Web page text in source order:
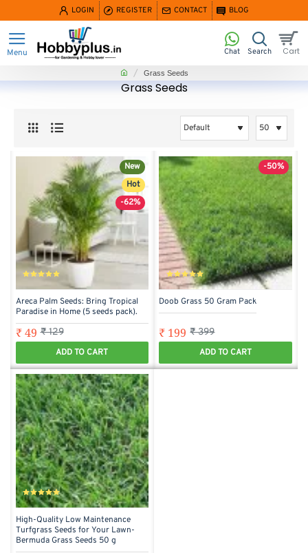
LOGIN REGISTER CONTACT BLOG
Grass Seeds
homeGrass Seeds
New
Hot
-62%
Areca Palm Seeds: Bring Tropical
Paradise in Home (5 seeds pack).
₹ 49 ₹ 129
ADD TO CART
-50%
Doob Grass 50 Gram Pack
₹ 199 ₹ 399
ADD TO CART
High-Quality Low Maintenance
Turfgrass Seeds for Your Lawn-
Bermuda Grass Seeds 50 g